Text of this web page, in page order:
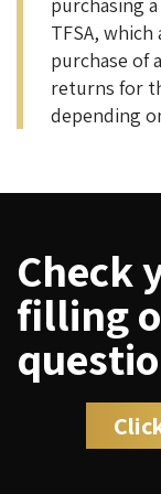
purchasing
TFSA,
purchase of
returns for
depending
Check
filling